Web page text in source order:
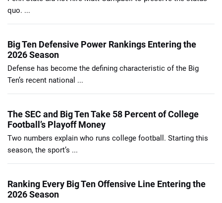
quo. ...
Big Ten Defensive Power Rankings Entering the
2026 Season
Defense has become the defining characteristic of the Big
Ten’s recent national ...
The SEC and Big Ten Take 58 Percent of College
Football’s Playoff Money
Two numbers explain who runs college football. Starting this
season, the sport’s ...
Ranking Every Big Ten Offensive Line Entering the
2026 Season